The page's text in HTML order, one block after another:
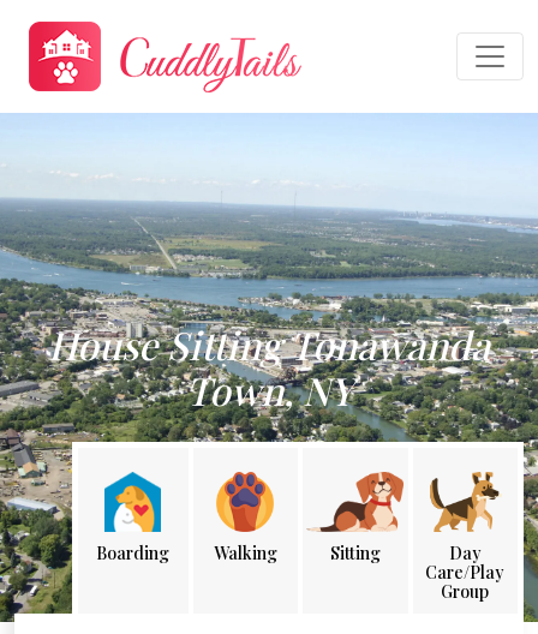
House Sitting Tonawanda
Town, NY
Boarding Walking Sitting
Day
Care/Play
Group